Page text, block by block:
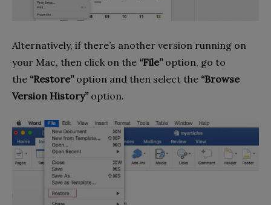
Alternatively, if there’s another version running on
your Mac, then click on the “File”option, go to
the “Restore”option and then select the “Browse
Version History”option.